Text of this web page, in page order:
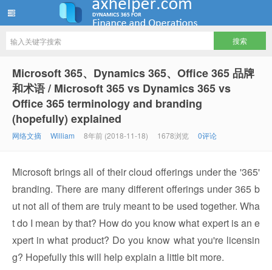
Microsoft 365、Dynamics 365、Office 365 品牌
和术语 / Microsoft 365 vs Dynamics 365 vs
Office 365 terminology and branding
(hopefully) explained
网络文摘 William 8年前 (2018-11-18) 1678浏览 0评论
Microsoft brings all of their cloud offerings under the '365'
branding. There are many different offerings under 365 b
ut not all of them are truly meant to be used together. Wha
t do I mean by that? How do you know what expert is an e
xpert in what product? Do you know what you're licensin
g? Hopefully this will help explain a little bit more.